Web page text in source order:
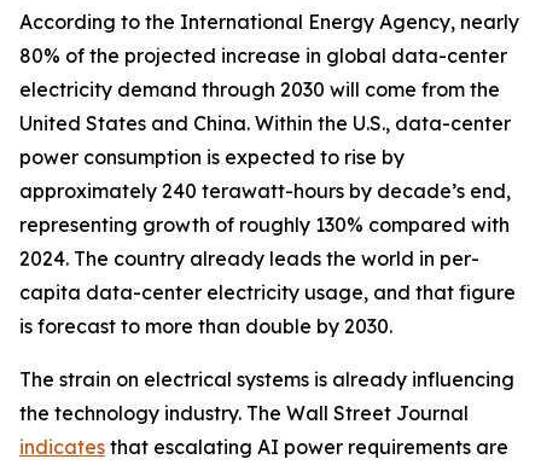
According to the International Energy Agency, nearly
80% of the projected increase in global data-center
electricity demand through 2030 will come from the
United States and China. Within the U.S., data-center
power consumption is expected to rise by
approximately 240 terawatt-hours by decade’s end,
representing growth of roughly 130% compared with
2024. The country already leads the world in per-
capita data-center electricity usage, and that figure
is forecast to more than double by 2030.
The strain on electrical systems is already influencing
the technology industry. The Wall Street Journal
indicates that escalating AI power requirements are